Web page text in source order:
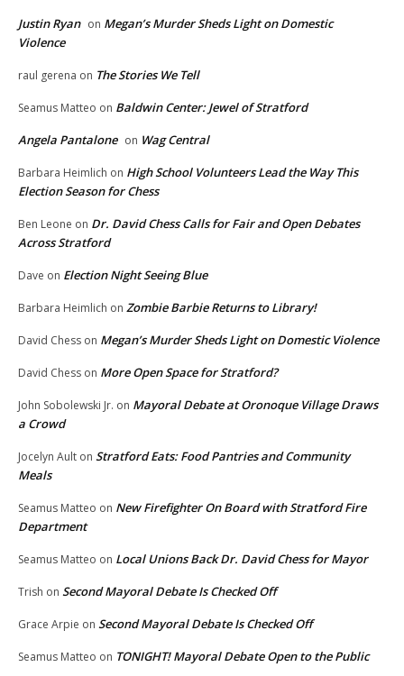
Justin Ryan on Megan’s Murder Sheds Light on Domestic
Violence
raul gerena on The Stories We Tell
Seamus Matteo on Baldwin Center: Jewel of Stratford
Angela Pantalone on Wag Central
Barbara Heimlich on High School Volunteers Lead the Way This
Election Season for Chess
Ben Leone on Dr. David Chess Calls for Fair and Open Debates
Across Stratford
Dave on Election Night Seeing Blue
Barbara Heimlich on Zombie Barbie Returns to Library!
David Chess on Megan’s Murder Sheds Light on Domestic Violence
David Chess on More Open Space for Stratford?
John Sobolewski Jr. on Mayoral Debate at Oronoque Village Draws
a Crowd
Jocelyn Ault on Stratford Eats: Food Pantries and Community
Meals
Seamus Matteo on New Firefighter On Board with Stratford Fire
Department
Seamus Matteo on Local Unions Back Dr. David Chess for Mayor
Trish on Second Mayoral Debate Is Checked Off
Grace Arpie on Second Mayoral Debate Is Checked Off
Seamus Matteo on TONIGHT! Mayoral Debate Open to the Public